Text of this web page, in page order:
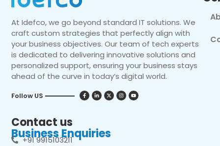
At Idefco, we go beyond standard IT solutions. We
craft custom strategies that perfectly align with
your business objectives. Our team of tech experts
is dedicated to delivering innovative solutions and
personalized support, ensuring your business stays
ahead of the curve in today’s digital world.
Follow US
Contact us
Business Enquiries
+91 9915103211